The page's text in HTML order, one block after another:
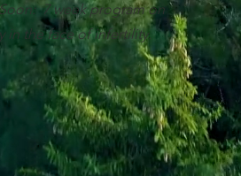
7 week program on
in the face of infertility.